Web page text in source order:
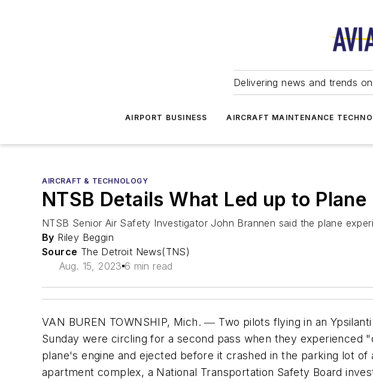
Delivering news and trends
AIRPORT BUSINESS AIRCRAFT MAINTENANCE
AIRCRAFT & TECHNOLOGY
NTSB Details What Led up to
NTSB Senior Air Safety Investigator John Brannen said the plane
By Riley Beggin
Source The Detroit News(TNS)
Aug. 15, 2023 6 min read
VAN BUREN TOWNSHIP, Mich. ― Two pilots flying in an
Sunday were circling for a second pass when they experienced
plane's engine and ejected before it crashed in the parking lot of
apartment complex, a National Transportation Safety Board